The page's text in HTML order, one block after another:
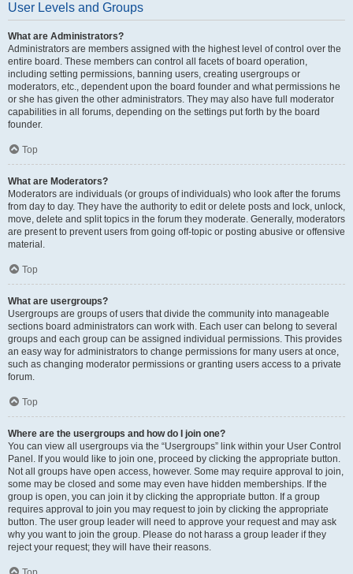
User Levels and Groups
What are Administrators?
Administrators are members assigned with the highest level of control over the
entire board. These members can control all facets of board operation,
including setting permissions, banning users, creating usergroups or
moderators, etc., dependent upon the board founder and what permissions he
or she has given the other administrators. They may also have full moderator
capabilities in all forums, depending on the settings put forth by the board
founder.
Top
What are Moderators?
Moderators are individuals (or groups of individuals) who look after the forums
from day to day. They have the authority to edit or delete posts and lock, unlock,
move, delete and split topics in the forum they moderate. Generally, moderators
are present to prevent users from going off-topic or posting abusive or offensive
material.
Top
What are usergroups?
Usergroups are groups of users that divide the community into manageable
sections board administrators can work with. Each user can belong to several
groups and each group can be assigned individual permissions. This provides
an easy way for administrators to change permissions for many users at once,
such as changing moderator permissions or granting users access to a private
forum.
Top
Where are the usergroups and how do I join one?
You can view all usergroups via the “Usergroups” link within your User Control
Panel. If you would like to join one, proceed by clicking the appropriate button.
Not all groups have open access, however. Some may require approval to join,
some may be closed and some may even have hidden memberships. If the
group is open, you can join it by clicking the appropriate button. If a group
requires approval to join you may request to join by clicking the appropriate
button. The user group leader will need to approve your request and may ask
why you want to join the group. Please do not harass a group leader if they
reject your request; they will have their reasons.